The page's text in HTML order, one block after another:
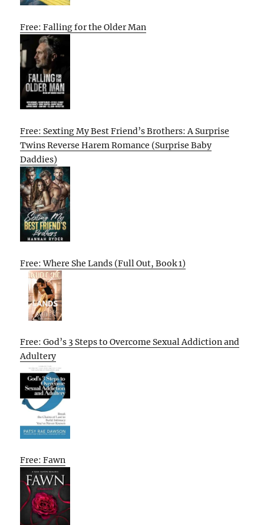
Free: Falling for the Older Man
Free: Sexting My Best Friend’s Brothers: A Surprise
Twins Reverse Harem Romance (Surprise Baby
Daddies)
Free: Where She Lands (Full Out, Book 1)
Free: God’s 3 Steps to Overcome Sexual Addiction and
Adultery
Free: Fawn